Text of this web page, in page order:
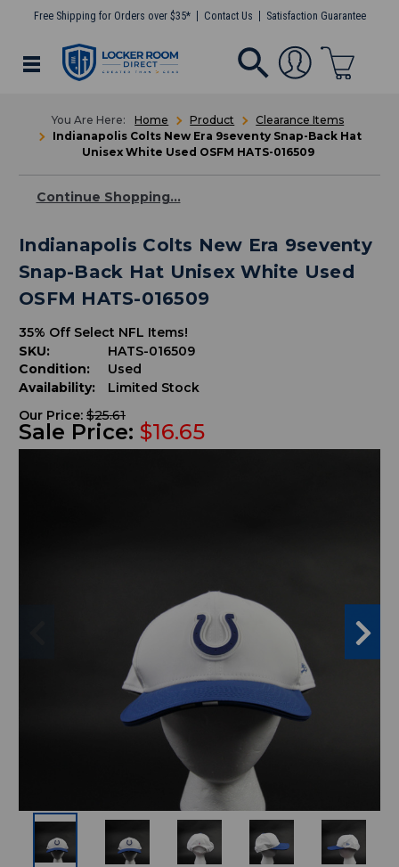
Free Shipping for Orders over $35* Contact Us Satisfaction Guarantee
Home Product
Clearance Items
Indianapolis Colts New Era 9seventy Snap-Back Hat
Unisex White Used OSFM HATS-016509
Continue Shopping...
Indianapolis Colts New Era 9seventy
Snap-Back Hat Unisex White Used
OSFM HATS-016509
35% Off Select NFL Items!
SKU:
HATS-016509
Condition:
Used
Availability:
Limited Stock
Our Price: $25.61
Sale Price: $16.65